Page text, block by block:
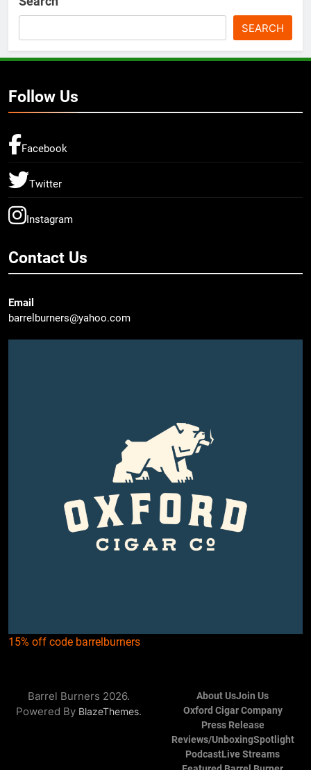
SEARCH
Follow Us
Facebook
Twitter
Instagram
Contact Us
Email
barrelburners@yahoo.com
15% off code barrelburners
Barrel Burners 2026.
Powered By BlazeThemes.
About UsJoin Us
Oxford Cigar Company
Press Release
Reviews/UnboxingSpotlight
PodcastLive Streams